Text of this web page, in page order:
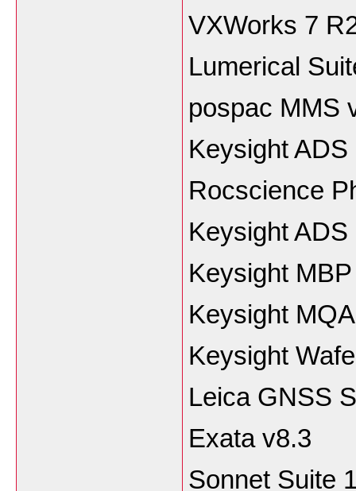
VXWorks 7
Lumerical
pospac MMS
Keysight
Rocscience
Keysight
Keysight
Keysight
Keysight
Leica GNSS
Exata v8.3
Sonnet Suite